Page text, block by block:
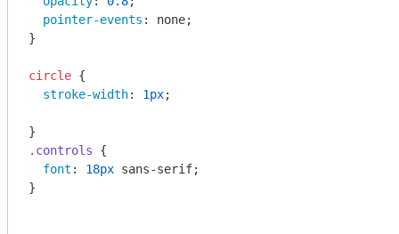
pointer-events : none;
}
circle {
stroke-width: 1px;
.controls {
font : 18px sans-serif;
}